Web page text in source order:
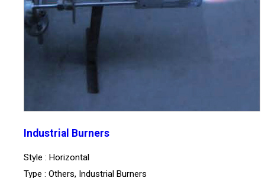
Industrial Burners
Style : Horizontal
Type : Others, Industrial Burners